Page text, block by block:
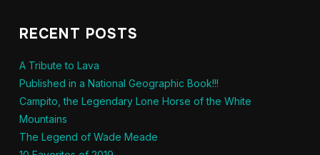
RECENT POSTS
A Tribute to Lava
Published in a National Geographic Book!!!
Campito, the Legendary Lone Horse of the White
Mountains
The Legend of Wade Meade